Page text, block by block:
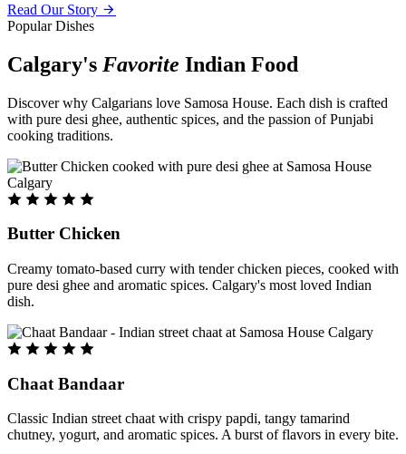
Read Our Story
Popular Dishes
Calgary's Favorite Indian Food
Discover why Calgarians love Samosa House. Each dish is crafted
with pure desi ghee, authentic spices, and the passion of Punjabi
cooking traditions.
Butter Chicken
Creamy tomato-based curry with tender chicken pieces, cooked with
pure desi ghee and aromatic spices. Calgary's most loved Indian
dish.
Chaat Bandaar
Classic Indian street chaat with crispy papdi, tangy tamarind
chutney, yogurt, and aromatic spices. A burst of flavors in every bite.